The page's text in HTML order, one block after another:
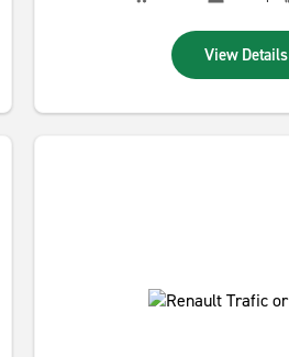
View Details